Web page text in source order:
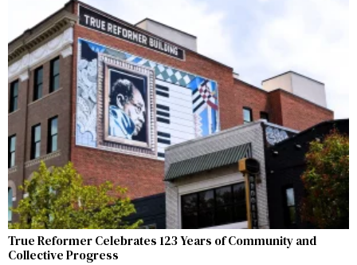
True Reformer Celebrates 123 Years of Community and
Collective Progress